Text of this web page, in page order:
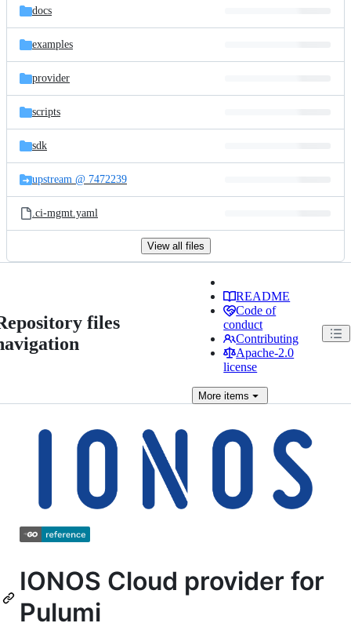
docs
examples
provider
scripts
sdk
upstream @ 7472239
.ci-mgmt.yaml
View all files
files
README
Code of
conduct
Contributing
Apache-2.0
license
More items
IONOS Cloud provider for
Pulumi